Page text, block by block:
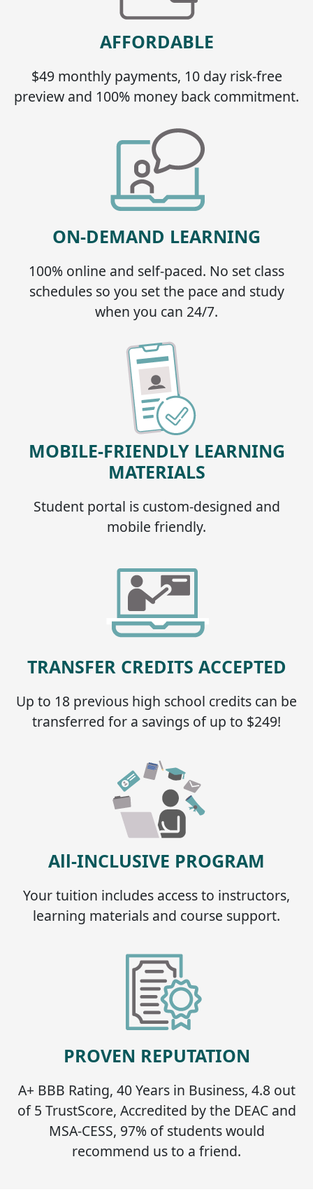
AFFORDABLE
$49 monthly payments, 10 day risk-free
preview and 100% money back commitment.
ON-DEMAND LEARNING
100% online and self-paced. No set class
schedules so you set the pace and study
when you can 24/7.
MOBILE-FRIENDLY LEARNING
MATERIALS
Student portal is custom-designed and
mobile friendly.
TRANSFER CREDITS ACCEPTED
Up to 18 previous high school credits can be
transferred for a savings of up to $249!
All-INCLUSIVE PROGRAM
Your tuition includes access to instructors,
learning materials and course support.
PROVEN REPUTATION
A+ BBB Rating, 40 Years in Business, 4.8 out
of 5 TrustScore, Accredited by the DEAC and
MSA-CESS, 97% of students would
recommend us to a friend.